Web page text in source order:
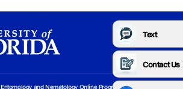
Entomology and Nematology Online Programs
Text
Contact Us